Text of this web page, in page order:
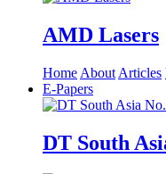
AMD Lasers
Home About Articles
E-Papers
DT South